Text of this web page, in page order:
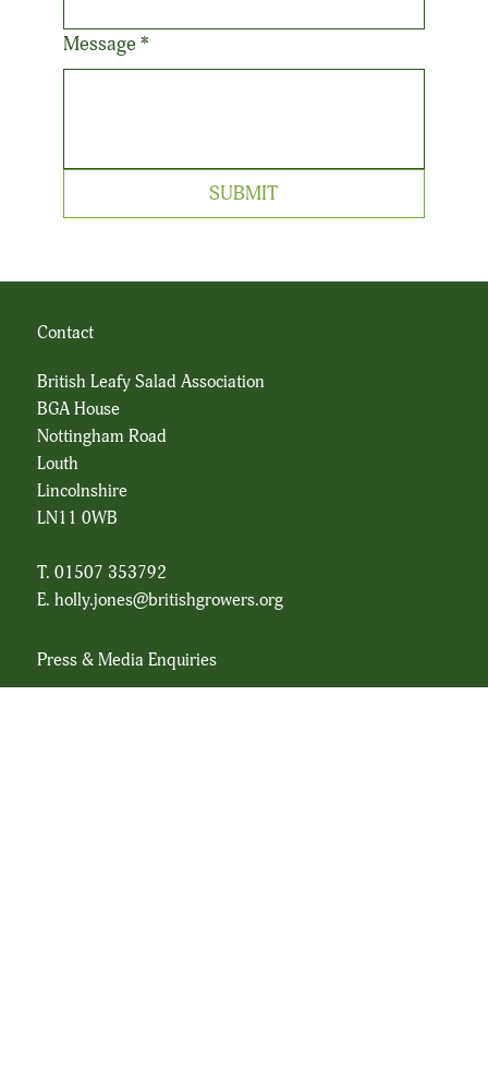
Message *
SUBMIT
Press & Media Enquiries
Contact
British Leafy Salad Association
BGA House
Nottingham Road
Louth
Lincolnshire
LN11 0WB
T. 01507 353792
E. holly.jones@britishgrowers.org